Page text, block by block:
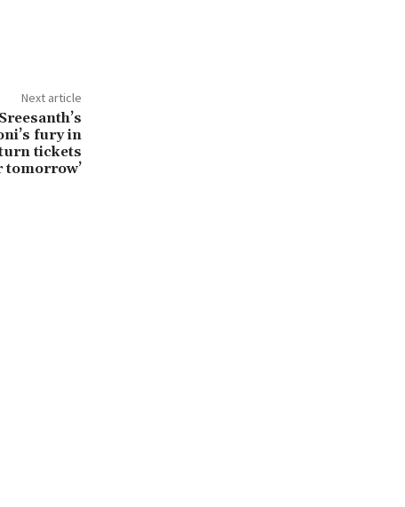
Next article
fury in
tickets
tomorrow’